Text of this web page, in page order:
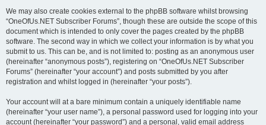
We may also create cookies external to the phpBB software whilst browsing
“OneOfUs.NET Subscriber Forums”, though these are outside the scope of this
document which is intended to only cover the pages created by the phpBB
software. The second way in which we collect your information is by what you
submit to us. This can be, and is not limited to: posting as an anonymous user
(hereinafter “anonymous posts”), registering on “OneOfUs.NET Subscriber
Forums” (hereinafter “your account”) and posts submitted by you after
registration and whilst logged in (hereinafter “your posts”).
Your account will at a bare minimum contain a uniquely identifiable name
(hereinafter “your user name”), a personal password used for logging into your
account (hereinafter “your password”) and a personal, valid email address